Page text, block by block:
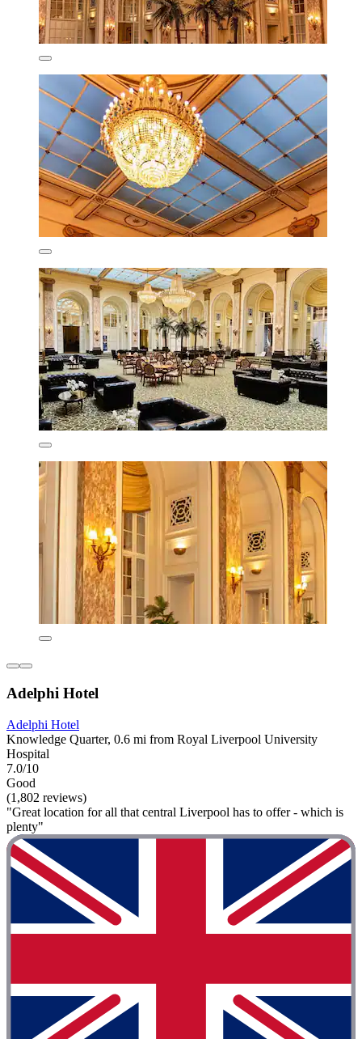
Adelphi Hotel
Adelphi Hotel
Knowledge Quarter, 0.6 mi from Royal Liverpool University
Hospital
7.0/10
Good
(1,802 reviews)
"Great location for all that central Liverpool has to offer - which is
plenty"